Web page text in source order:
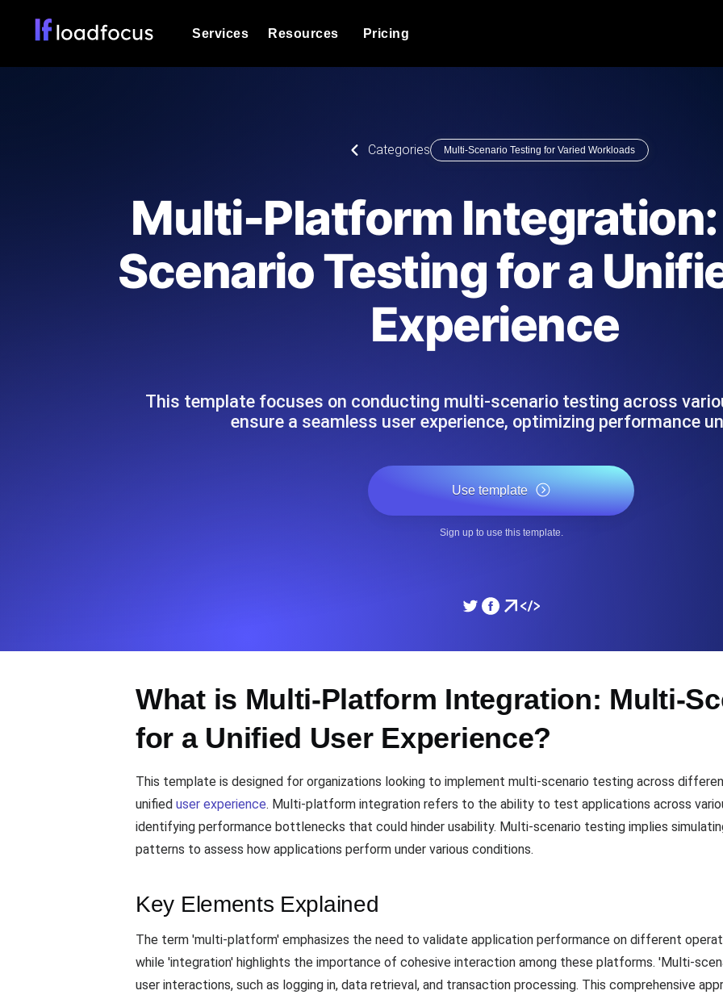
Services
powered analysis.
Expert-led load testing: we write the JMeter or k6 scripts, run them at
scale, and deliver the report.
Always-on uptime +
outages before users do.
Uptime monitoring for websites and APIs. Free to start. Automatic SSL certificate
Heartbeat monitoring for cron jobs and scheduled tasks. Free to start.
DNS Monitoring
Monitors as YAML, JS
Resources
Glossary
Explore Glossary Categories
Explore Alternatives
Categories
Product Blog
Read more on the blog
Comparisons Blog
Read more on the blog
Pricing
Categories Multi-Scenario Testing for Varied Workloads
Multi-Platform
Scenario Testing for a
Experience
This template focuses on conducting multi-scenario testing across
ensure a seamless user experience, optimizing performance
Use template
Sign up to use this template.
What is Multi-Platform Integration: Multi-
for a Unified User Experience?
This template is designed for organizations looking to implement multi-scenario testing across
unified user experience. Multi-platform integration refers to the ability to test applications across
identifying performance bottlenecks that could hinder usability. Multi-scenario testing implies
patterns to assess how applications perform under various conditions.
Key Elements Explained
The term 'multi-platform' emphasizes the need to validate application performance on different
while 'integration' highlights the importance of cohesive interaction among these platforms. 'Multi-
user interactions, such as logging in, data retrieval, and transaction processing. This comprehensive